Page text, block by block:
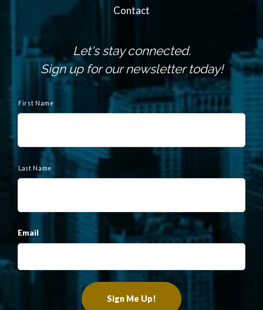
Contact
Let's stay connected.
Sign up for our newsletter today!
a
First Name
Last Name
Email